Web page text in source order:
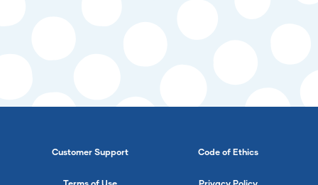
Customer Support Code of Ethics